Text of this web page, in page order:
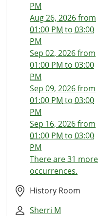
22T13:00:00-
22T15:00:00-
Thread
Wizards
PM
Aug 26, 2026from
01:00 PM to 03:00
PM
Sep 02, 2026from
01:00 PM to 03:00
PM
Sep 09, 2026from
01:00 PM to 03:00
PM
Sep 16, 2026from
01:00 PM to 03:00
PM
There are 31 more
occurrences.
History Room
Sherri M